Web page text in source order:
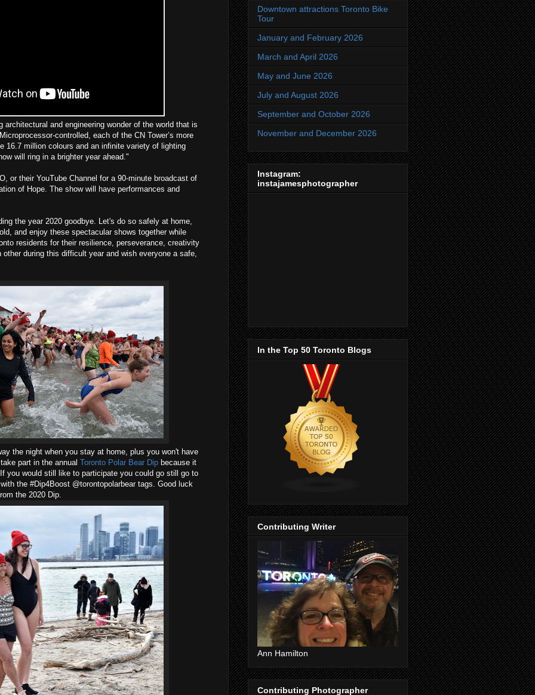
architectural and engineering wonder of the world that is
controlled, each of the CN Tower’s more
16.7 million colours and an infinite variety of lighting
will ring in a brighter year ahead."
or their YouTube Channel for a 90-minute broadcast of
of Hope. The show will have performances and
the year 2020 goodbye. Let's do so safely at home,
and enjoy these spectacular shows together while
residents for their resilience, perseverance, creativity
during this difficult year and wish everyone a safe,
the night when you stay at home, plus you won't have
part in the annual Toronto Polar Bear Dip because it
you would still like to participate you could go still go to
the #Dip4Boost @torontopolarbear tags. Good luck
the 2020 Dip.
Downtown attractions Toronto Bike
Tour
January and February 2026
March and April 2026
May and June 2026
July and August 2026
September and October 2026
November and December 2026
Instagram:
instajamesphotographer
In the Top 50 Toronto Blogs
Contributing Writer
Ann Hamilton
Contributing Photographer